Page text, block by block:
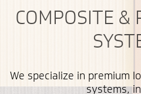
COMPOSITE &
We specialize in premium
systems,